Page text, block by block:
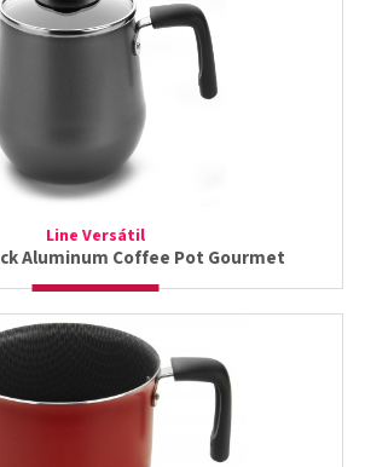
Line Versátil
Aluminum Coffee Pot Gourmet